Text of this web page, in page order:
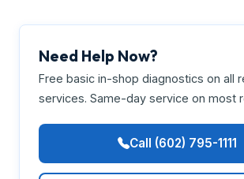
Need Help Now?
Free basic in-shop diagnostics on all
services. Same-day service on most
Call (602) 795-1111